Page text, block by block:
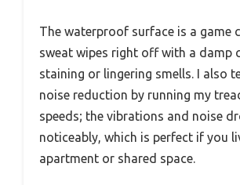
The waterproof surface is a game
sweat wipes right off with a damp
staining or lingering smells. I also
noise reduction by running my
speeds; the vibrations and noise
noticeably, which is perfect if you
apartment or shared space.